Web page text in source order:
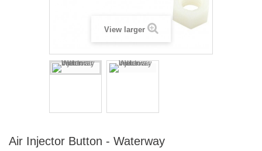
View larger
Air Injector Button - Waterway